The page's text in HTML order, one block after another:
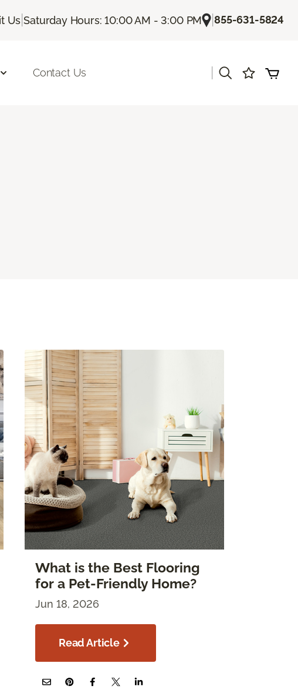
Us |Saturday Hours: 10:00 AM - 3:00 PM |855-631-5824
Contact Us
What is the Best Flooring
for a Pet-Friendly Home?
Jun 18, 2026
Read Article